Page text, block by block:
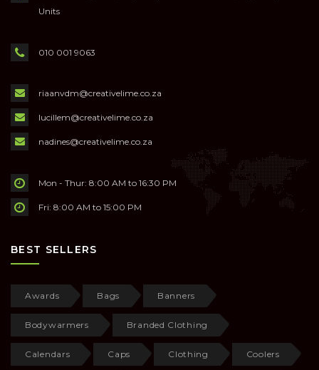
Units
010 001 9063
riaanvdm@creativelime.co.za
lucillem@creativelime.co.za
nadines@creativelime.co.za
Mon - Thur: 8:00 AM to 16:30 PM
Fri: 8:00 AM to 15:00 PM
BEST SELLERS
Awards Bags Banners
Bodywarmers Branded Clothing
Calendars Caps Clothing Coolers